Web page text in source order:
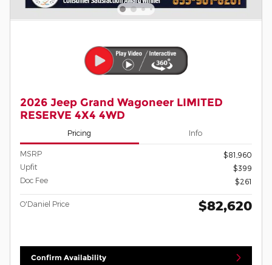
2026 Jeep Grand Wagoneer LIMITED
RESERVE 4X4 4WD
Pricing Info
MSRP
$81,960
Upfit
$399
Doc Fee
$261
O'Daniel Price $82,620
Confirm Availability